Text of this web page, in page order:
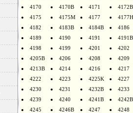
4170
4170B 4171
4172B
4175
4175M 4177
4177H
4182
4183B 4184B
4186
4189
4190 4191
4191B
4198
4199 4201
4202
4205B
4206 4208
4209
4213B
4214 4216
4217
4222
4223 4225K
4227
4230
4231 4232B
4233
4239
4240 4241B
4242B
4245
4246B 4247
4248